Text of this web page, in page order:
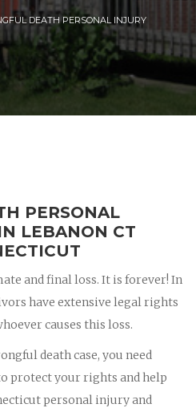
DEATH PERSONAL INJURY
PERSONAL
LEBANON CT
and final loss. It is forever! In
have extensive legal rights
causes this loss.
death case, you need
protect your rights and help
personal injury and